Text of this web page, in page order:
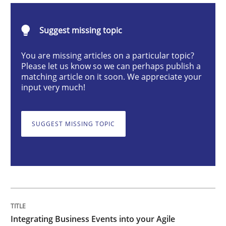
Integrating Business Events into your
How you can use the natural partitioning of
Written bySuzanne Robertson James Robertson
10. February 2022 · 6 minutes read
READ ARTICLE
Suggest missing topic
You are missing articles on a particular topic?
Please let us know so we can perhaps publish a
matching article on it soon. We appreciate your
input very much!
SUGGEST MISSING TOPIC
Integrating Business Events into your Agile